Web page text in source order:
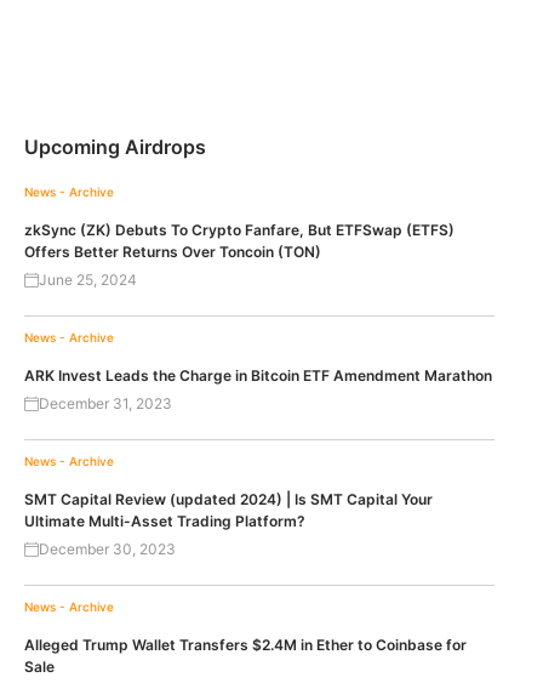
Upcoming Airdrops
News - Archive
zkSync (ZK) Debuts To Crypto Fanfare, But ETFSwap (ETFS)
Offers Better Returns Over Toncoin (TON)
June 25, 2024
News - Archive
ARK Invest Leads the Charge in Bitcoin ETF Amendment Marathon
December 31, 2023
News - Archive
SMT Capital Review (updated 2024) | Is SMT Capital Your
Ultimate Multi-Asset Trading Platform?
December 30, 2023
News - Archive
Alleged Trump Wallet Transfers $2.4M in Ether to Coinbase for
Sale